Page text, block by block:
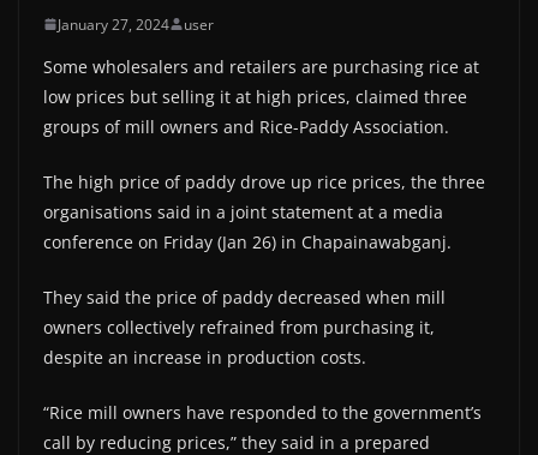
January 27, 2024 user
Some wholesalers and retailers are purchasing rice at
low prices but selling it at high prices, claimed three
groups of mill owners and Rice-Paddy Association.
The high price of paddy drove up rice prices, the three
organisations said in a joint statement at a media
conference on Friday (Jan 26) in Chapainawabganj.
They said the price of paddy decreased when mill
owners collectively refrained from purchasing it,
despite an increase in production costs.
“Rice mill owners have responded to the government’s
call by reducing prices,” they said in a prepared